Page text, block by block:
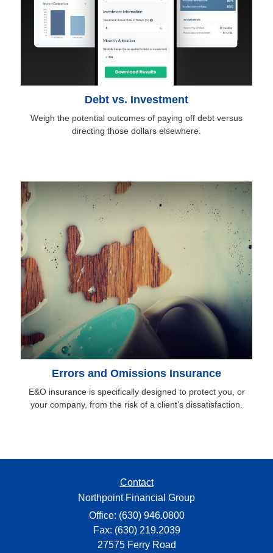
Debt vs. Investment
Weigh the potential outcomes of paying off debt versus
directing those dollars elsewhere.
Errors and Omissions Insurance
E&O insurance is specifically designed to protect you, or
your company, from the risk of a client’s dissatisfaction.
Contact
Northpoint Financial Group
Office: (630) 946.0800
Fax: (630) 219.2039
27575 Ferry Road